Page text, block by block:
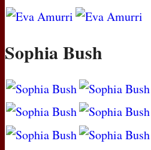
Sophia Bush